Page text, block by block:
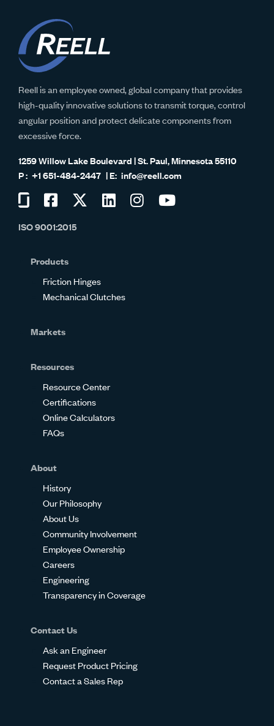
Reell is an employee owned, global company that provides
high-quality innovative solutions to transmit torque, control
angular position and protect delicate components from
excessive force.
1259 Willow Lake Boulevard | St. Paul, Minnesota 55110
+1 651-484-2447
info@reell.com
on
Visit
on
Visit
Visit
Visit
ISO 9001:2015
Products
Friction Hinges
Mechanical Clutches
Markets
Resources
Resource Center
Certifications
Online Calculators
FAQs
About
History
Our Philosophy
About Us
Community Involvement
Employee Ownership
Careers
Engineering
Transparency in Coverage
Contact Us
Ask an Engineer
Request Product Pricing
Contact a Sales Rep